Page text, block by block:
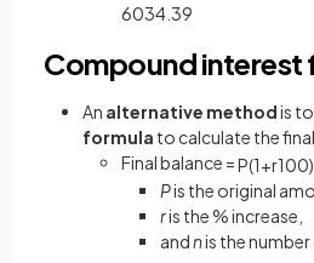
6034.39
Compound interest
An alternative methodis
formula to calculate the
Final balance =P(1+r100)
Pis the original
ris the % increase,
andnis the